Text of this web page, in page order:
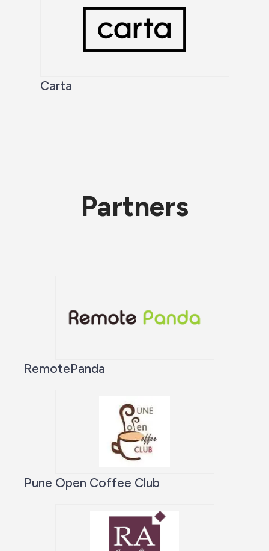
Carta
Partners
RemotePanda
Pune Open Coffee Club